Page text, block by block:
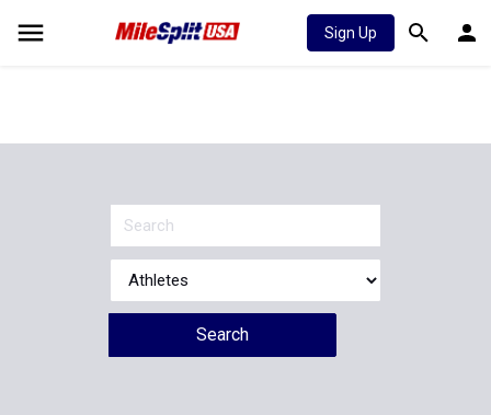
Sign Up
Search